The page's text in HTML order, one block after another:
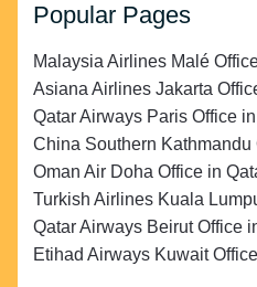
Popular Pages
Malaysia Airlines Malé
Asiana Airlines Jakarta
Qatar Airways Paris Office
China Southern Kathmandu
Oman Air Doha Office in
Turkish Airlines Kuala
Qatar Airways Beirut Office
Etihad Airways Kuwait Office